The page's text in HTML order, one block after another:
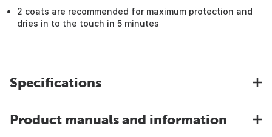
2 coats are recommended for maximum protection and
dries in to the touch in 5 minutes
Specifications
Product manuals and information